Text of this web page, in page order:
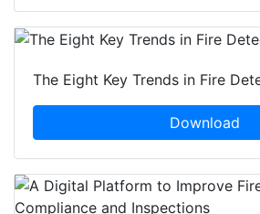
The Eight Key Trends in Fire
Download